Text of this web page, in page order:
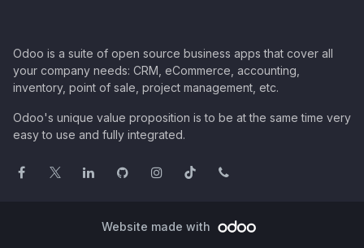
Odoo is a suite of open source business apps that cover all
your company needs: CRM, eCommerce, accounting,
inventory, point of sale, project management, etc.
Odoo's unique value proposition is to be at the same time very
easy to use and fully integrated.
Website made with